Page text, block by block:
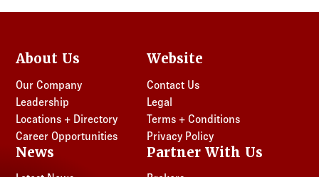
About Us
Our Company
Leadership
Locations + Directory
Career Opportunities
Website
Contact Us
Legal
Terms + Conditions
Privacy Policy
News Partner With Us